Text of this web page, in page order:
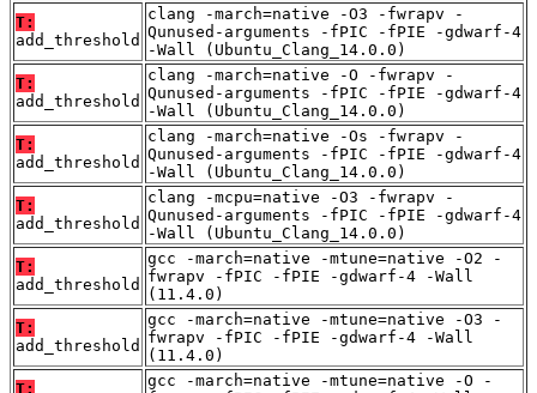
T:
add_threshold
clang -march=native -O3 -fwrapv -
Qunused-arguments -fPIC -fPIE -gdwarf-4
-Wall (Ubuntu_Clang_14.0.0)
T:
add_threshold
clang -march=native -O -fwrapv -
Qunused-arguments -fPIC -fPIE -gdwarf-4
-Wall (Ubuntu_Clang_14.0.0)
T:
add_threshold
clang -march=native -Os -fwrapv -
Qunused-arguments -fPIC -fPIE -gdwarf-4
-Wall (Ubuntu_Clang_14.0.0)
T:
add_threshold
clang -mcpu=native -O3 -fwrapv -
Qunused-arguments -fPIC -fPIE -gdwarf-4
-Wall (Ubuntu_Clang_14.0.0)
T:
add_threshold
gcc -march=native -mtune=native -O2 -
fwrapv -fPIC -fPIE -gdwarf-4 -Wall
(11.4.0)
T:
add_threshold
gcc -march=native -mtune=native -O3 -
fwrapv -fPIC -fPIE -gdwarf-4 -Wall
(11.4.0)
T:
gcc -march=native -mtune=native -O -